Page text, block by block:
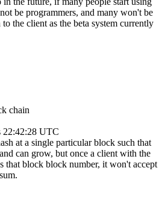
be programmers, and many won't be
the client as the beta system currently
chain
22:42:28 UTC
at a single particular block such that
can grow, but once a client with the
that block block number, it won't accept